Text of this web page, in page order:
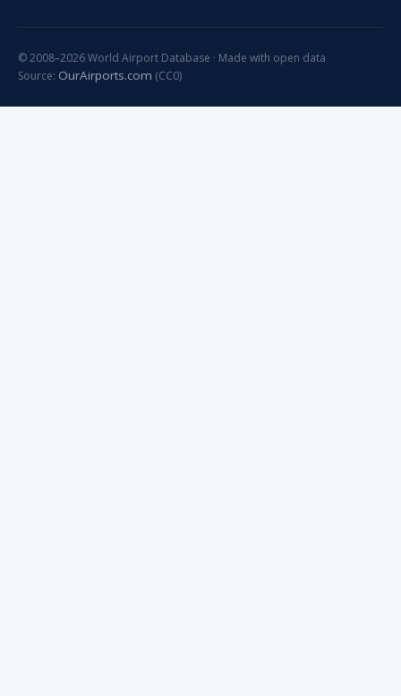
© 2008–2026 World Airport Database · Made with open data
Source: OurAirports.com (CC0)